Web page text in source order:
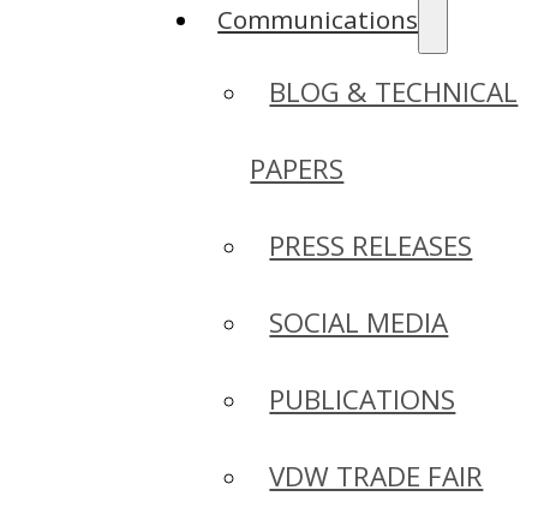
Communications
BLOG & TECHNICAL
PAPERS
PRESS RELEASES
SOCIAL MEDIA
PUBLICATIONS
VDW TRADE FAIR